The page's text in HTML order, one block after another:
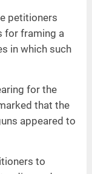
petitioners
for framing a
in which such
for the
that the
appeared to
to